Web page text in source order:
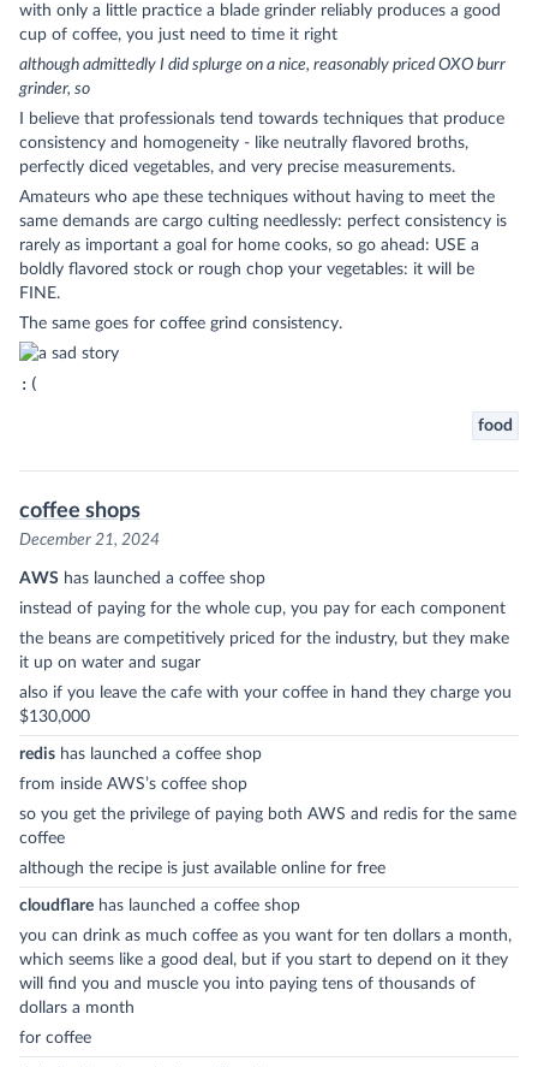
with only a little practice a blade grinder reliably produces a good
cup of coffee, you just need to time it right
although admittedly I did splurge on a nice, reasonably priced OXO burr
grinder, so
I believe that professionals tend towards techniques that produce
consistency and homogeneity - like neutrally flavored broths,
perfectly diced vegetables, and very precise measurements.
Amateurs who ape these techniques without having to meet the
same demands are cargo culting needlessly: perfect consistency is
rarely as important a goal for home cooks, so go ahead: USE a
boldly flavored stock or rough chop your vegetables: it will be
FINE.
The same goes for coffee grind consistency.
:(
food
coffee shops
December 21, 2024
AWS has launched a coffee shop
instead of paying for the whole cup, you pay for each component
the beans are competitively priced for the industry, but they make
it up on water and sugar
also if you leave the cafe with your coffee in hand they charge you
$130,000
redis has launched a coffee shop
from inside AWS’s coffee shop
so you get the privilege of paying both AWS and redis for the same
coffee
although the recipe is just available online for free
cloudflare has launched a coffee shop
you can drink as much coffee as you want for ten dollars a month,
which seems like a good deal, but if you start to depend on it they
will find you and muscle you into paying tens of thousands of
dollars a month
for coffee